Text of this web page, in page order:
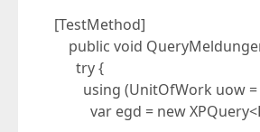
[TestMethod]
public void
try {
using (UnitOfWork uow =
var egd = new